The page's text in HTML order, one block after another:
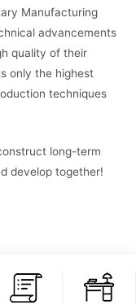
Manufacturing
advancements
quality of their
only the highest
techniques
long-term
develop together!